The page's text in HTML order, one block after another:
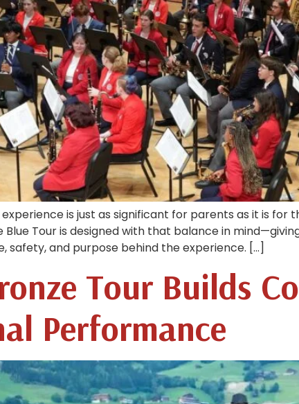
is just as significant for parents as it is for
Tour is designed with that balance in
safety, and purpose behind the experience. […]
Tour Builds
Performance